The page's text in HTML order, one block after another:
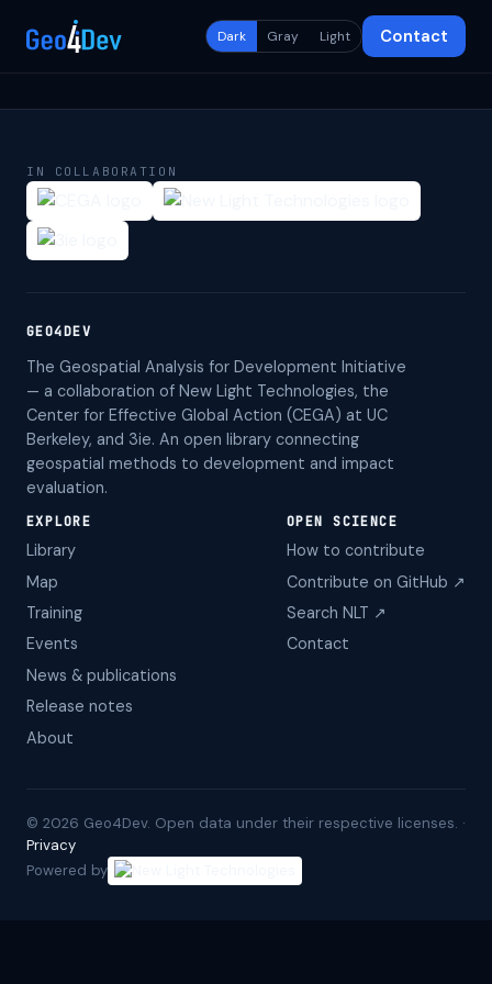
Dark Gray Light Contact
IN COLLABORATION
GEO4DEV
The Geospatial Analysis for Development Initiative
— a collaboration of New Light Technologies, the
Center for Effective Global Action (CEGA) at UC
Berkeley, and 3ie. An open library connecting
geospatial methods to development and impact
evaluation.
EXPLORE
Library
Map
Training
Events
News & publications
Release notes
About
OPEN SCIENCE
How to contribute
Contribute on GitHub ↗
Search NLT ↗
Contact
© 2026 Geo4Dev. Open data under their respective licenses. ·
Privacy
Powered by